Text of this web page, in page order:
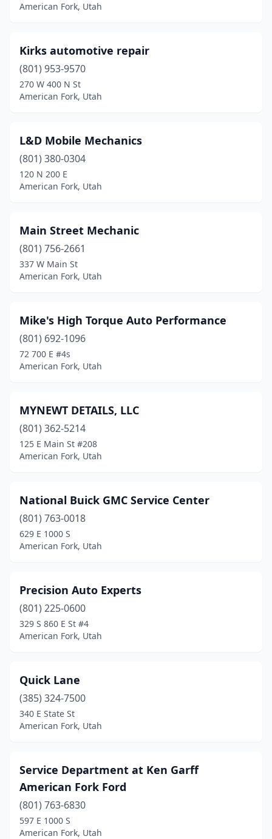
American Fork, Utah
Kirks automotive repair
(801) 953-9570
270 W 400 N St
American Fork, Utah
L&D Mobile Mechanics
(801) 380-0304
120 N 200 E
American Fork, Utah
Main Street Mechanic
(801) 756-2661
337 W Main St
American Fork, Utah
Mike's High Torque Auto Performance
(801) 692-1096
72 700 E #4s
American Fork, Utah
MYNEWT DETAILS, LLC
(801) 362-5214
125 E Main St #208
American Fork, Utah
National Buick GMC Service Center
(801) 763-0018
629 E 1000 S
American Fork, Utah
Precision Auto Experts
(801) 225-0600
329 S 860 E St #4
American Fork, Utah
Quick Lane
(385) 324-7500
340 E State St
American Fork, Utah
Service Department at Ken Garff
American Fork Ford
(801) 763-6830
597 E 1000 S
American Fork, Utah